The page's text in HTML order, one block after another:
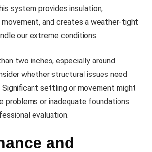
system provides insulation,
and creates a weather-tight
our extreme conditions.
two inches, especially around
whether structural issues need
Significant settling or movement might
problems or inadequate foundations
evaluation.
and